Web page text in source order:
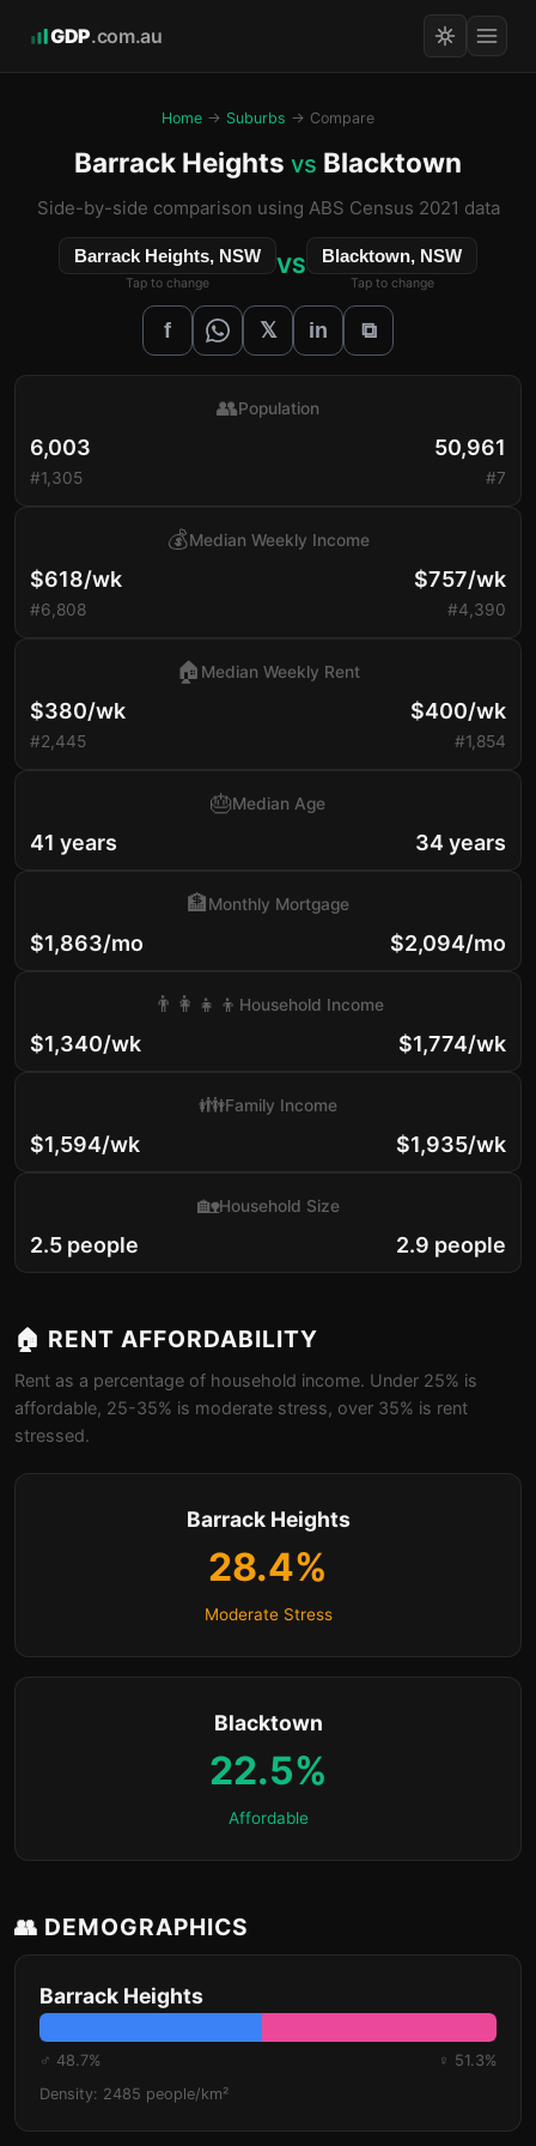
GDP.com.au
Home → Suburbs → Compare
Barrack Heights vs Blacktown
Side-by-side comparison using ABS Census 2021 data
Barrack Heights, NSW
Tap to change
VS Blacktown, NSW
Tap to change
f 𝕏 in ⧉
6,003
#1,305
👥Population
50,961
#7
$618/wk
#6,808
💰Median Weekly Income
$757/wk
#4,390
$380/wk
#2,445
🏠 Median Weekly Rent
$400/wk
#1,854
41 years
🎂Median Age
34 years
$1,863/mo
🏦Monthly Mortgage
$2,094/mo
$1,340/wk
👨‍👩‍👧‍👦 Household Income
$1,774/wk
$1,594/wk
👪Family Income
$1,935/wk
2.5 people
🏡Household Size
2.9 people
🏠 RENT AFFORDABILITY
Rent as a percentage of household income. Under 25% is
affordable, 25-35% is moderate stress, over 35% is rent
stressed.
Barrack Heights
28.4%
Moderate Stress
Blacktown
22.5%
Affordable
👥 DEMOGRAPHICS
Barrack Heights
♂ 48.7%
♀ 51.3%
Density: 2485 people/km²